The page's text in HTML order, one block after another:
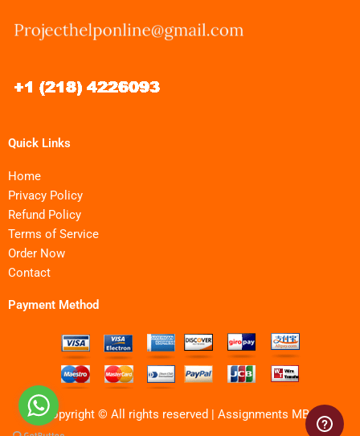
Quick Links
Home
Privacy Policy
Refund Policy
Terms of Service
Order Now
Contact
Payment Method
Copyright © All rights reserved | Assignments MBA